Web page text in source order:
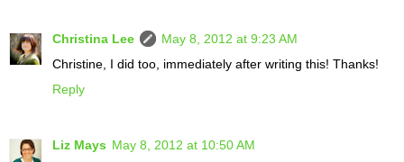
Christina Lee
May 8, 2012 at 9:23 AM
Christine, I did too, immediately after writing this! Thanks!
Reply
Liz Mays May 8, 2012 at 10:50 AM